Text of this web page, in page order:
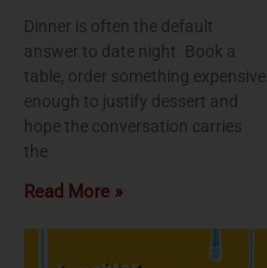
Dinner is often the default
answer to date night. Book a
table, order something expensive
enough to justify dessert and
hope the conversation carries
the
Read More »